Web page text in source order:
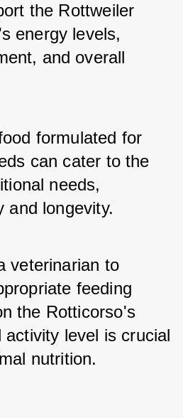
the Rottweiler
energy levels,
and overall
formulated for
can cater to the
needs,
and longevity.
veterinarian to
feeding
the Rotticorso's
activity level is crucial
nutrition.